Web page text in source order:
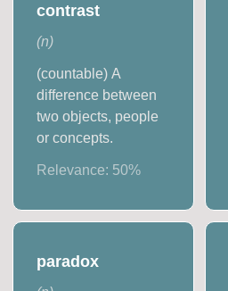
contrast
(n)
(countable) A
difference between
two objects, people
or concepts.
Relevance: 50%
paradox